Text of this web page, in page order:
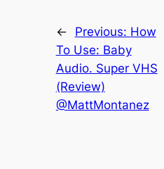
← Previous: How
To Use: Baby
Audio. Super VHS
(Review)
@MattMontanez